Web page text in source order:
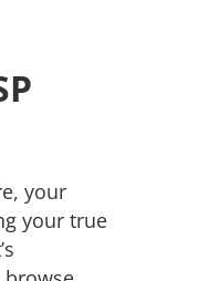
your
your true